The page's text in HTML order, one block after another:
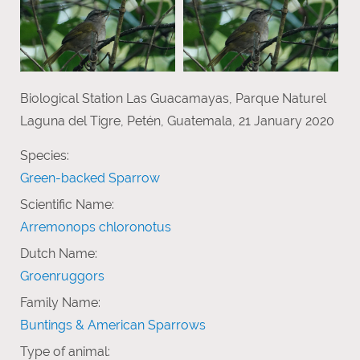
Biological Station Las Guacamayas, Parque Naturel
Laguna del Tigre, Petén, Guatemala, 21 January 2020
Species:
Green-backed Sparrow
Scientific Name:
Arremonops chloronotus
Dutch Name:
Groenruggors
Family Name:
Buntings & American Sparrows
Type of animal: